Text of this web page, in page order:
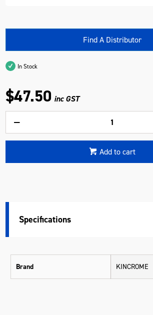
Find A Distributor
In Stock
$47.50 inc GST
Add to cart
Specifications
Brand KINCROME